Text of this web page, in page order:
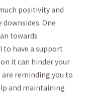
positivity ⁢and
One
towards
to have a support
it can hinder your
reminding you to
and maintaining‌